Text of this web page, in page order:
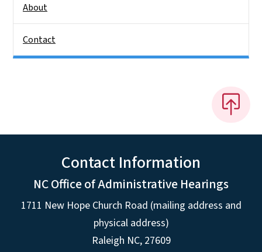
About
Contact
Contact Information
NC Office of Administrative Hearings
1711 New Hope Church Road (mailing address and
physical address)
Raleigh NC, 27609